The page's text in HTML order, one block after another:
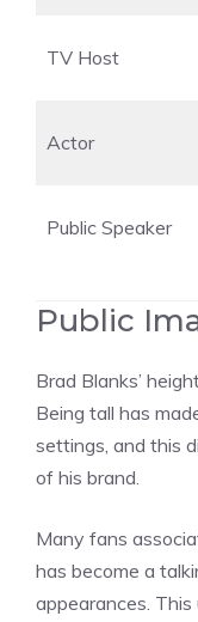
TV Host
Actor
Public Speaker
Public
Brad Blanks’
Being tall has
settings, and this
of his brand.
Many fans
has become a
appearances.